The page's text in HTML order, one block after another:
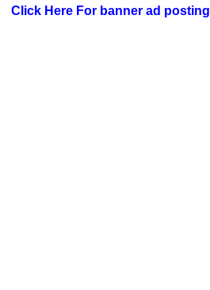
Click Here For banner ad posting